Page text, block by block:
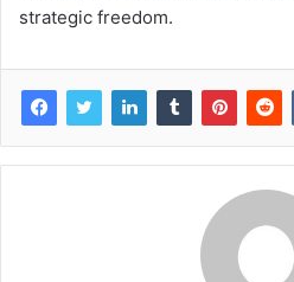
strategic freedom.